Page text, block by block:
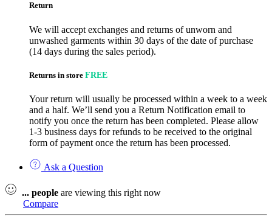
Return
We will accept exchanges and returns of unworn and
unwashed garments within 30 days of the date of purchase
(14 days during the sales period).
Returns in store FREE
Your return will usually be processed within a week to a week
and a half. We’ll send you a Return Notification email to
notify you once the return has been completed. Please allow
1-3 business days for refunds to be received to the original
form of payment once the return has been processed.
Ask a Question
... people are viewing this right now
Compare